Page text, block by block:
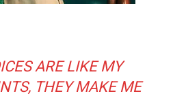
ARE LIKE MY
THEY MAKE ME